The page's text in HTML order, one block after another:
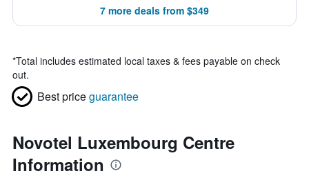
7 more deals from $349
*Total includes estimated local taxes & fees payable on check
out.
Best priceguarantee
Novotel Luxembourg Centre
Information